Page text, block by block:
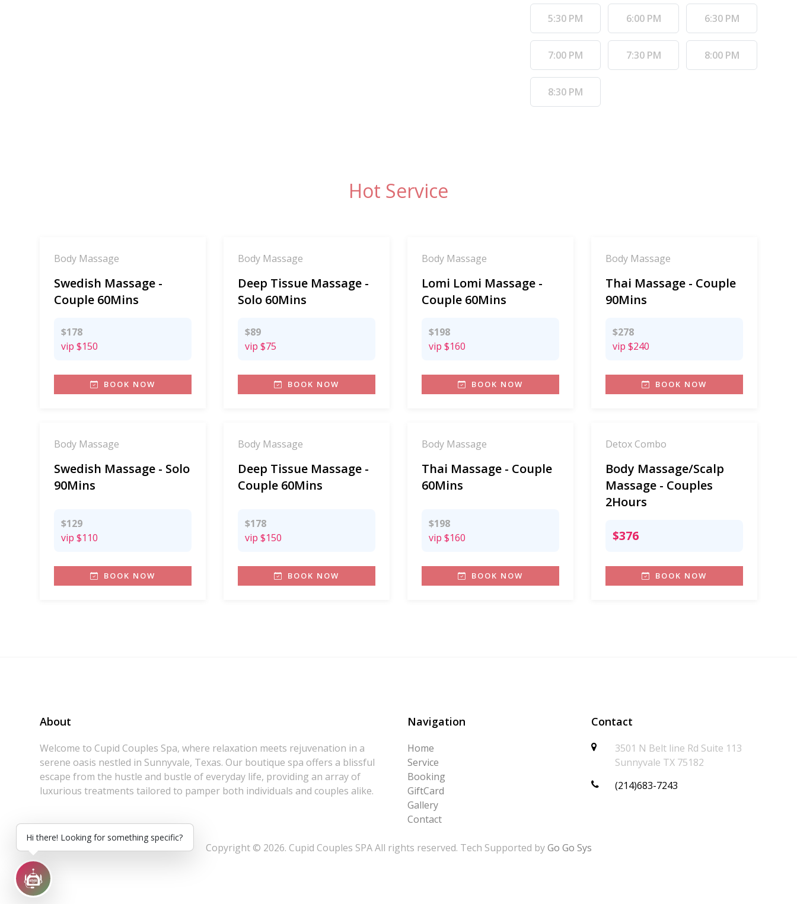
Hi there! Looking for something specific?
5:30 PM 6:00 PM 6:30 PM
7:00 PM 7:30 PM 8:00 PM
8:30 PM
Hot Service
Body Massage
Swedish Massage -
Couple 60Mins
$178
vip $150
BOOK NOW
Body Massage
Deep Tissue Massage -
Solo 60Mins
$89
vip $75
BOOK NOW
Body Massage
Lomi Lomi Massage -
Couple 60Mins
$198
vip $160
BOOK NOW
Body Massage
Thai Massage - Couple
90Mins
$278
vip $240
BOOK NOW
Body Massage
Swedish Massage - Solo
90Mins
$129
vip $110
BOOK NOW
Body Massage
Deep Tissue Massage -
Couple 60Mins
$178
vip $150
BOOK NOW
Body Massage
Thai Massage - Couple
60Mins
$198
vip $160
BOOK NOW
Detox Combo
Body Massage/Scalp
Massage - Couples
2Hours
$376
BOOK NOW
About
Welcome to Cupid Couples Spa, where relaxation meets rejuvenation in a
serene oasis nestled in Sunnyvale, Texas. Our boutique spa offers a blissful
escape from the hustle and bustle of everyday life, providing an array of
luxurious treatments tailored to pamper both individuals and couples alike.
Navigation
Home
Service
Booking
GiftCard
Gallery
Contact
Contact
3501 N Belt line Rd Suite 113
Sunnyvale TX 75182
(214)683-7243
Copyright © 2026. Cupid Couples SPA All rights reserved. Tech Supported byGo Go Sys